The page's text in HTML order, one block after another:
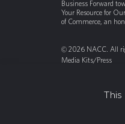
Business Forward
Your Resource for
of Commerce, an
© 2026 NACC. All
Media Kits/Press